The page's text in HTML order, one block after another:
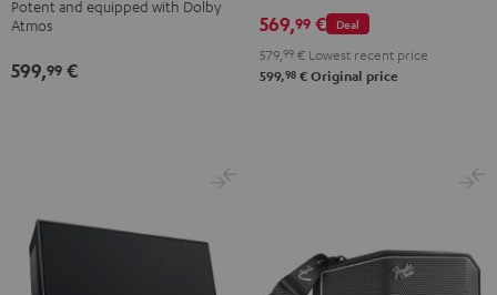
Atmos
Set Set
Potent and equipped with Dolby
Atmos
599,99 €
Set
&
Set
&
Set
Gray
Deal
569,99 €
579, 99 € Lowest recent price
599,98 € Original price